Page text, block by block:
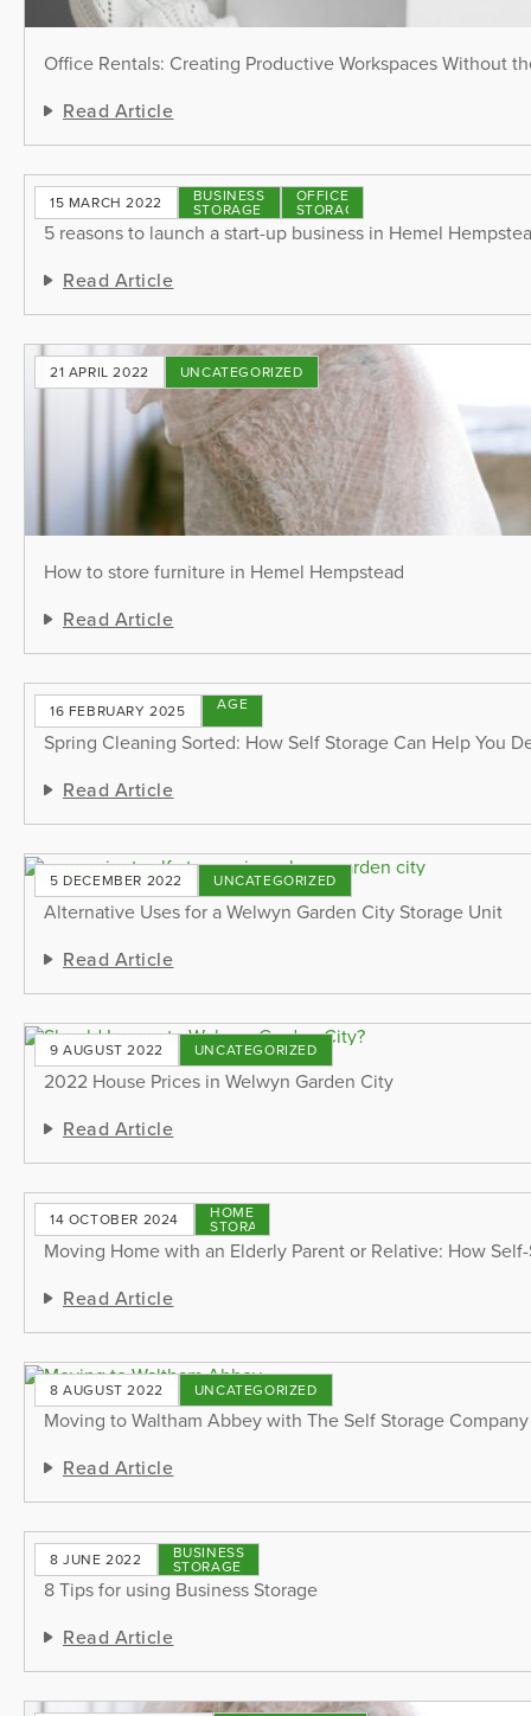
Office Rentals: Creating Productive Workspaces Without
Read Article
15 MARCH 2022 BUSINESS
STORAGE
OFFICE
STORAGE
5 reasons to launch a start-up business in Hemel
Read Article
21 APRIL 2022 UNCATEGORIZED
How to store furniture in Hemel Hempstead
Read Article
16 FEBRUARY 2025STORAGE
TIPS
Spring Cleaning Sorted: How Self Storage Can Help You
Read Article
5 DECEMBER 2022 UNCATEGORIZED
Alternative Uses for a Welwyn Garden City Storage Unit
Read Article
9 AUGUST 2022 UNCATEGORIZED
2022 House Prices in Welwyn Garden City
Read Article
14 OCTOBER 2024 HOME
STORAGE
Moving Home with an Elderly Parent or Relative: How
Read Article
8 AUGUST 2022 UNCATEGORIZED
Moving to Waltham Abbey with The Self Storage Company
Read Article
8 JUNE 2022 BUSINESS
STORAGE
8 Tips for using Business Storage
Read Article